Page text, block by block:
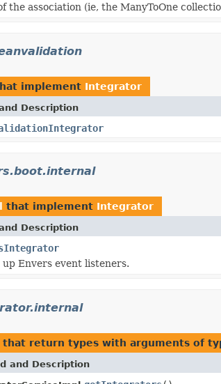
the association (ie, the ManyToOne
implement Integrator
Description
that implement Integrator
Description
up Envers event listeners.
that return types with arguments of
and Description